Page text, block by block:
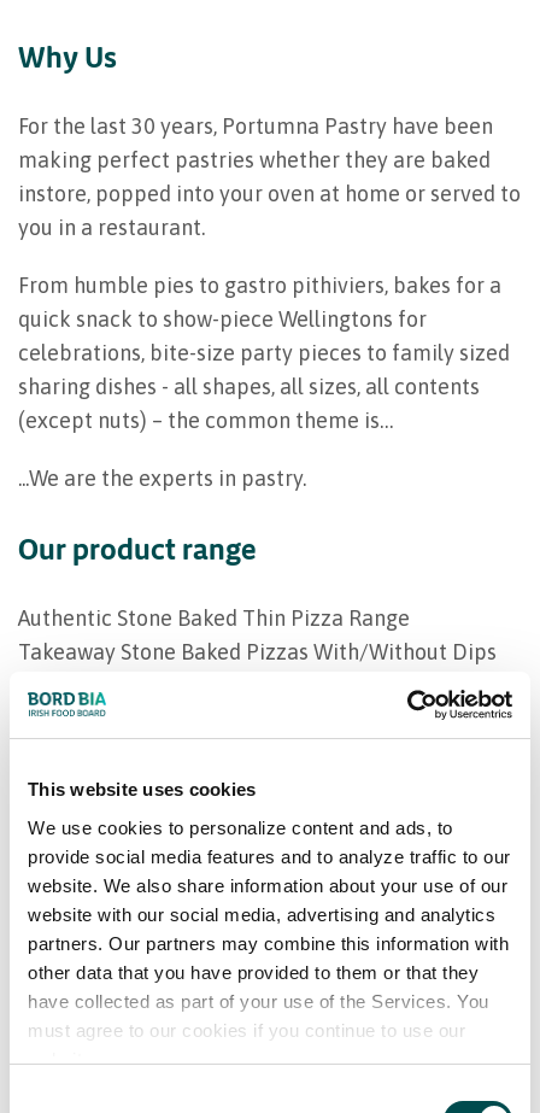
This website uses cookies
We use cookies to personalize content and ads, to
provide social media features and to analyze traffic to our
website. We also share information about your use of our
website with our social media, advertising and analytics
partners. Our partners may combine this information with
other data that you have provided to them or that they
have collected as part of your use of the Services. You
must agree to our cookies if you continue to use our
website.
Why Us
For the last 30 years, Portumna Pastry have been
making perfect pastries whether they are baked
instore, popped into your oven at home or served to
you in a restaurant.
From humble pies to gastro pithiviers, bakes for a
quick snack to show-piece Wellingtons for
celebrations, bite-size party pieces to family sized
sharing dishes - all shapes, all sizes, all contents
(except nuts) – the common theme is…
...We are the experts in pastry.
Our product range
Authentic Stone Baked Thin Pizza Range
Takeaway Stone Baked Pizzas With/Without Dips
Health & Wellness Gluten Free & Lactose-Free
Filled Pastry Rolls
Family Pies
Deep Fill Individual Pies
Savoury Pastry Lattices
Desserts
Fish
Natural/Breaded/Battered Fish
Children's range - including mini fillets & fish fingers